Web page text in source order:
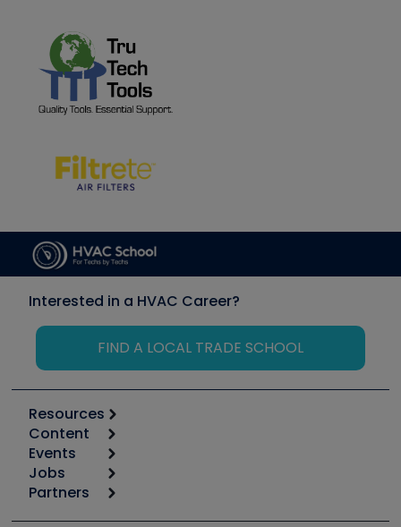
Interested in a HVAC Career?
FIND A LOCAL TRADE SCHOOL
Resources
Calculators
Tool list
Apps
Great Books
Content
Start
Podcasts
Events
6th Annual HVAC/R Training Symposium
Jobs
Job Posts
Partners